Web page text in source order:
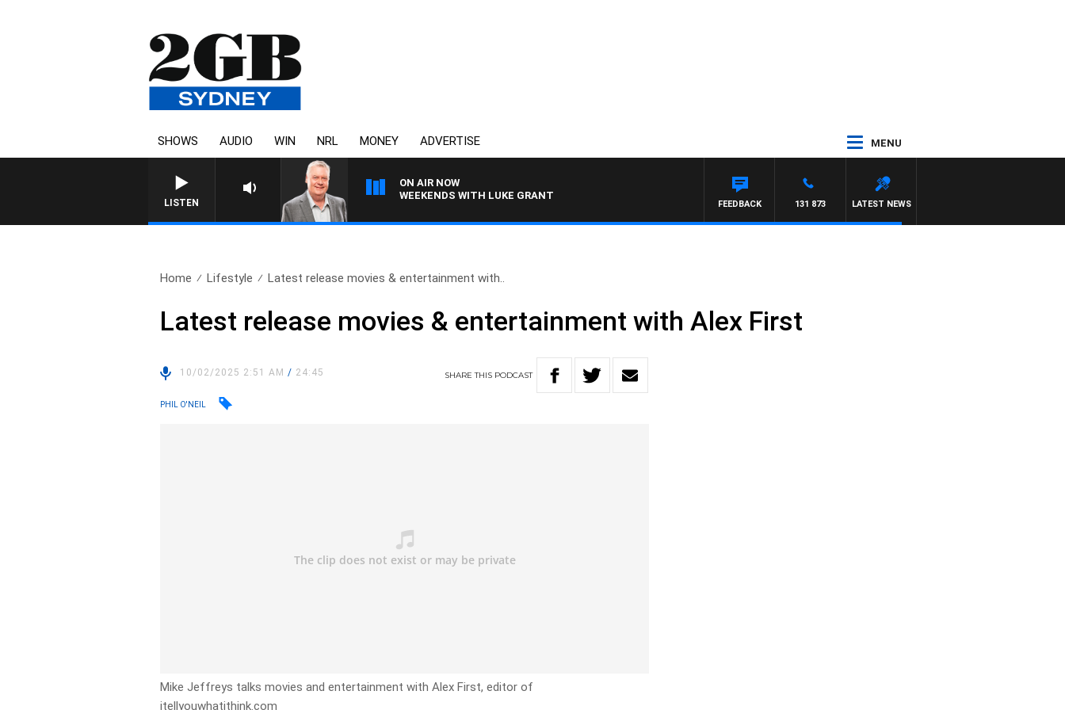
SHOWS AUDIO WIN NRL MONEY ADVERTISE MENU
LISTEN
ON AIR NOW
WEEKENDS WITH LUKE GRANT
LATEST NEWS
131 873
FEEDBACK
Home Lifestyle Latest release movies & entertainment with..
Latest release movies & entertainment with Alex First
10/02/2025 2:51 AM/ 24:45 SHARETHIS PODCAST
PHIL O'NEIL
Mike Jeffreys talks movies and entertainment with Alex First, editor of
itellyouwhatithink.com